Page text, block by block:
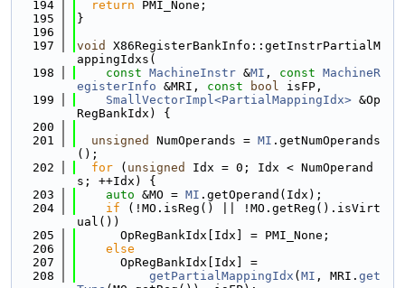
  194
return PMI_None;
  195
}
  196
  197
void
X86RegisterBankInfo::getInstrPartialM
appingIdxs(
  198
const MachineInstr &MI , const MachineR
egisterInfo &MRI, const bool isFP,
  199
SmallVectorImpl<PartialMappingIdx> &Op
RegBankIdx) {
  200
  201
unsigned NumOperands = MI .getNumOperands
();
  202
for ( unsigned
Idx = 0; Idx < NumOperand
s; ++Idx) {
  203
auto &MO = MI .getOperand(Idx);
  204
if (!MO.isReg() || !MO.getReg().isVirt
ual())
  205
      OpRegBankIdx[Idx] = PMI_None;
  206
else
  207
      OpRegBankIdx[Idx] =
  208
getPartialMappingIdx ( MI , MRI. get